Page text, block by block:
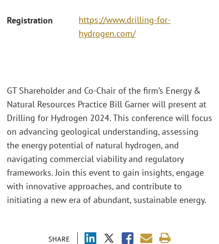
Registration
https://www.drilling-for-
hydrogen.com/
SHARE
GT Shareholder and Co-Chair of the firm’s Energy &
Natural Resources Practice Bill Garner will present at
Drilling for Hydrogen 2024. This conference will focus
on advancing geological understanding, assessing
the energy potential of natural hydrogen, and
navigating commercial viability and regulatory
frameworks. Join this event to gain insights, engage
with innovative approaches, and contribute to
initiating a new era of abundant, sustainable energy.